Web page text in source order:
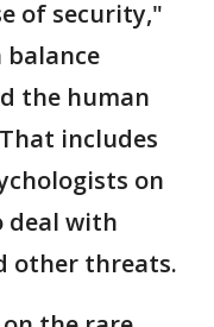
of security,"
balance
the human
includes
on
deal with
other threats.